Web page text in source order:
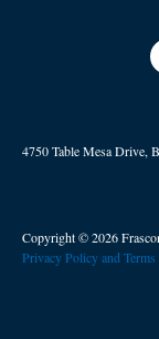
4750 Table Mesa Drive,
Copyright © 2026
Privacy Policy and